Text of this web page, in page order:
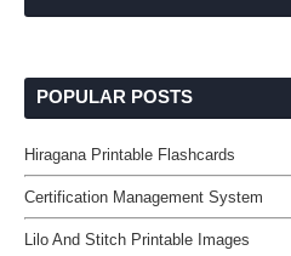
POPULAR POSTS
Hiragana Printable Flashcards
Certification Management System
Lilo And Stitch Printable Images